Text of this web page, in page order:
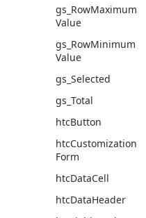
gs_RowMaximum
Value
gs_RowMinimum
Value
gs_Selected
gs_Total
htcButton
htcCustomization
Form
htcDataCell
htcDataHeader